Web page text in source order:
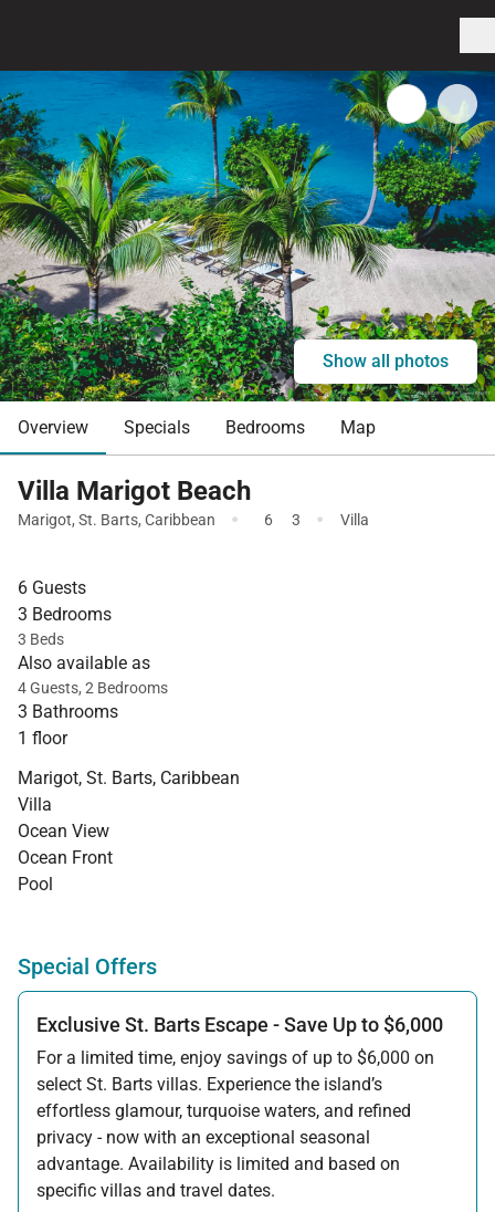
Show all photos
Overview Specials Bedrooms Map
Villa Marigot Beach
Marigot, St. Barts, Caribbean · 6 3 · Villa
6 Guests
3 Bedrooms
3 Beds
Also available as
4 Guests, 2 Bedrooms
3 Bathrooms
1 floor
Marigot, St. Barts, Caribbean
Villa
Ocean View
Ocean Front
Pool
Special Offers
Exclusive St. Barts Escape - Save Up to $6,000
For a limited time, enjoy savings of up to $6,000 on
select St. Barts villas. Experience the island’s
effortless glamour, turquoise waters, and refined
privacy - now with an exceptional seasonal
advantage. Availability is limited and based on
specific villas and travel dates.